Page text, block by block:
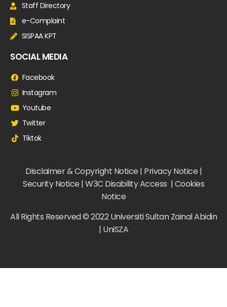
Staff Directory
e-Complaint
SISPAA KPT
SOCIAL MEDIA
Facebook
Instagram
Youtube
Twitter
Tiktok
Disclaimer & Copyright Notice | Privacy Notice |
Security Notice | W3C Disability Access | Cookies
Notice
All Rights Reserved © 2022 Universiti Sultan Zainal Abidin
| UniSZA